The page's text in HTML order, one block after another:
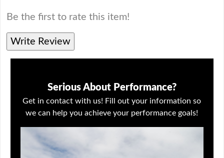
Be the first to rate this item!
Write Review
Serious About Performance?
Get in contact with us! Fill out your information so
we can help you achieve your performance goals!